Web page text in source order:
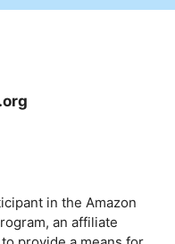
in the Amazon
an affiliate